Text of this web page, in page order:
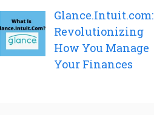
Glance.Intuit.com:
Revolutionizing
How You Manage
Your Finances